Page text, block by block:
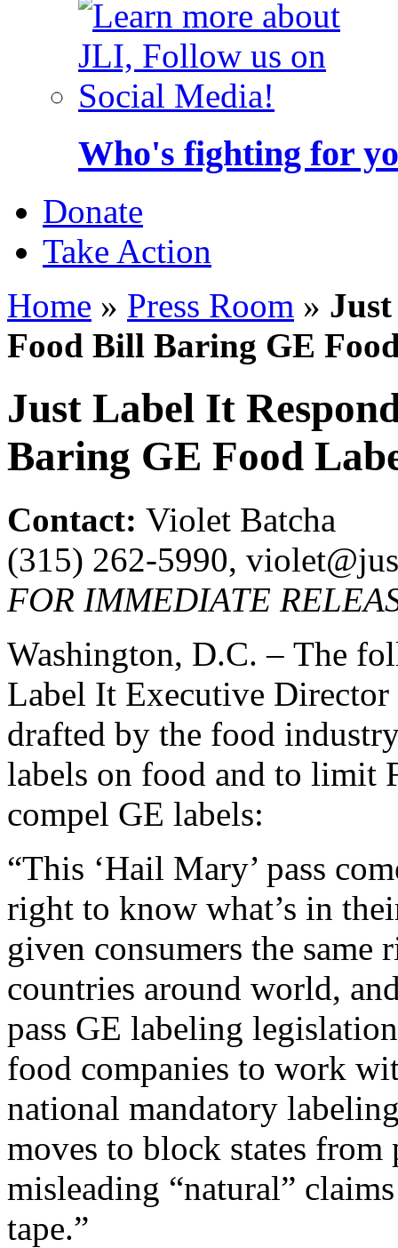
Who's fighting for
Donate
Take Action
Home » Press Room »
Food Bill Baring GE
Just Label It
Baring GE Food
Contact: Violet Batcha
(315) 262-5990,
FOR IMMEDIATE
Washington, D.C. – The
Label It Executive
drafted by the food
labels on food and to limit
compel GE labels:
“This ‘Hail Mary’ pass
right to know what’s in
given consumers the same
countries around world,
pass GE labeling
food companies to work
national mandatory
moves to block states
misleading “natural”
tape.”